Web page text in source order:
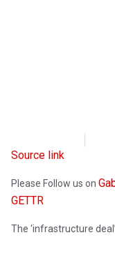
Source link
Please Follow us on
GETTR
The ‘infrastructure